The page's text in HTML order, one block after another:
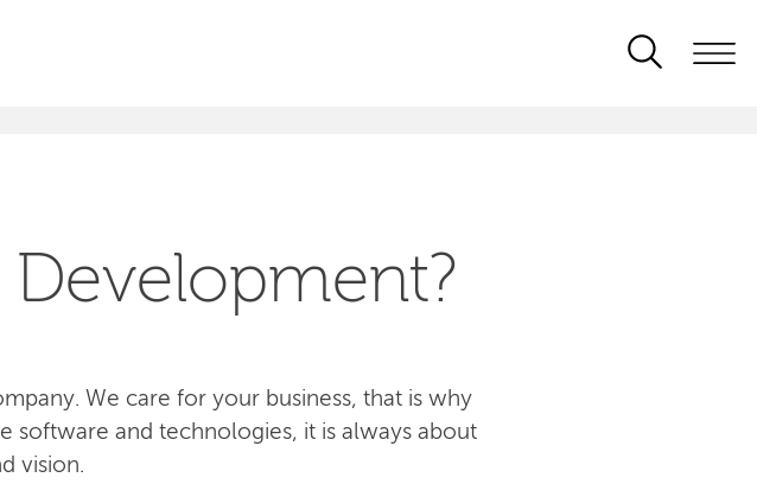
Development?
We care for your business, that is why
software and technologies, it is always about
vision.